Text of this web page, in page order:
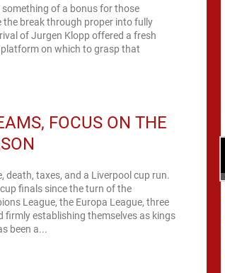
something of a bonus for those
the break through proper into fully
of Jurgen Klopp offered a fresh
on which to grasp that
FOCUS ON THE
death, taxes, and a Liverpool cup run.
finals since the turn of the
League, the Europa League, three
firmly establishing themselves as kings
been a...